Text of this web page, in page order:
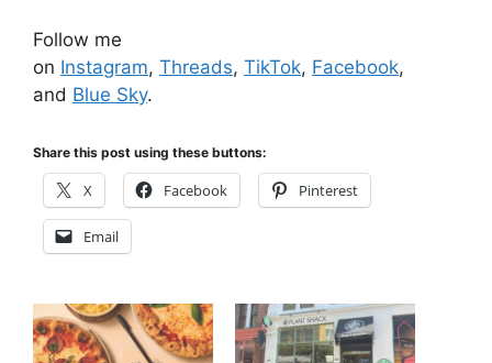
Follow me
on Instagram, Threads, TikTok, Facebook,
and Blue Sky.
Share this post using these buttons:
X Facebook Pinterest
Email